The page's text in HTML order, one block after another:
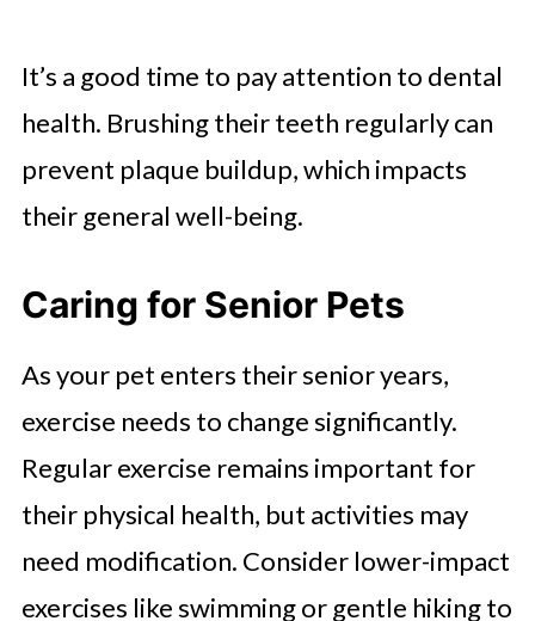
It’s a good time to pay attention to dental
health. Brushing their teeth regularly can
prevent plaque buildup, which impacts
their general well-being.
Caring for Senior Pets
As your pet enters their senior years,
exercise needs to change significantly.
Regular exercise remains important for
their physical health, but activities may
need modification. Consider lower-impact
exercises like swimming or gentle hiking to